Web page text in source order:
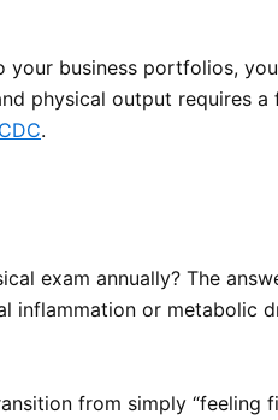
business portfolios,
physical output requires
.
exam annually? The
inflammation or
from simply “feeling